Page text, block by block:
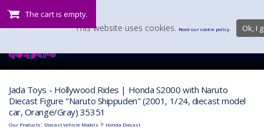
The cart is empty.
Jada Toys - Hollywood Rides | Honda S2000 with Naruto
Diecast Figure "Naruto Shippuden" (2001, 1/24, diecast model
car, Orange/Gray) 35351
Our Products: Diecast Vehicle Models > Honda Diecast
This website uses cookies. Read our cookie policy. Ok, I